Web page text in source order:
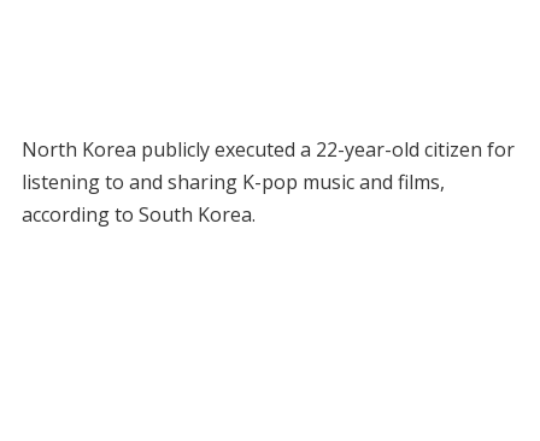
North Korea publicly executed a 22-year-old citizen for
listening to and sharing K-pop music and films,
according to South Korea.